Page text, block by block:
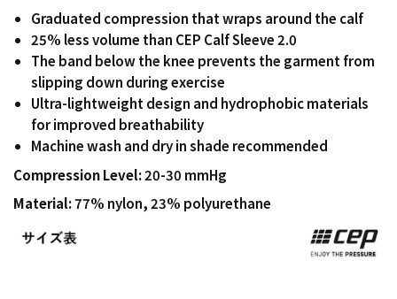
Graduated compression that wraps around the calf
25% less volume than CEP Calf Sleeve 2.0
The band below the knee prevents the garment from
slipping down during exercise
Ultra-lightweight design and hydrophobic materials
for improved breathability
Machine wash and dry in shade recommended
Compression Level:20-30 mmHg
Material:77% nylon, 23% polyurethane